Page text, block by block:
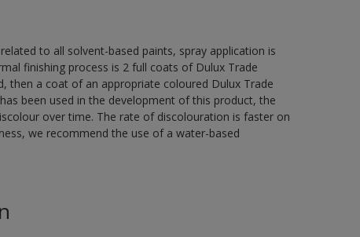
to all solvent-based paints, spray application is
finishing process is 2 full coats of Dulux Trade
then a coat of an appropriate coloured Dulux Trade
been used in the development of this product, the
over time. The rate of discolouration is faster on
we recommend the use of a water-based